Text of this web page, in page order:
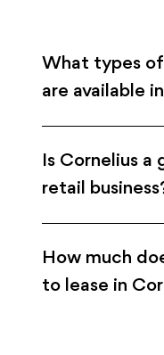
What types
are available
Is Cornelius
retail
How much
to lease in